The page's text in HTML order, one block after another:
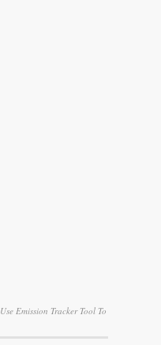
Emission Tracker Tool To